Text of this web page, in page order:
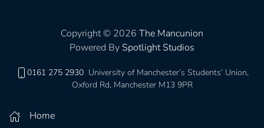
Copyright © 2026 The Mancunion
Powered By Spotlight Studios
0161 275 2930 University of Manchester’s Students’ Union,
Oxford Rd, Manchester M13 9PR
Home